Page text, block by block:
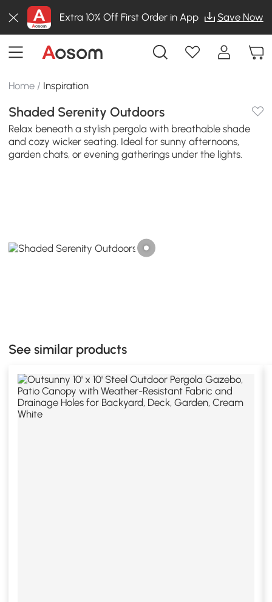
Extra 10% Off First Order in App Save Now
Home / Inspiration
Shaded Serenity Outdoors
Relax beneath a stylish pergola with breathable shade
and cozy wicker seating. Ideal for sunny afternoons,
garden chats, or evening gatherings under the lights.
See similar products